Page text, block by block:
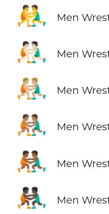
🤼‍♂️ Men
🤼🏻‍♂️ Men
🤼🏼‍♂️ Men
🤼🏽‍♂️ Men
🤼🏾‍♂️ Men
🤼🏿‍♂️ Men